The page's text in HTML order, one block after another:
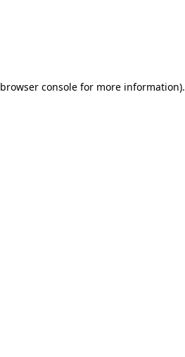
browser console for more information).